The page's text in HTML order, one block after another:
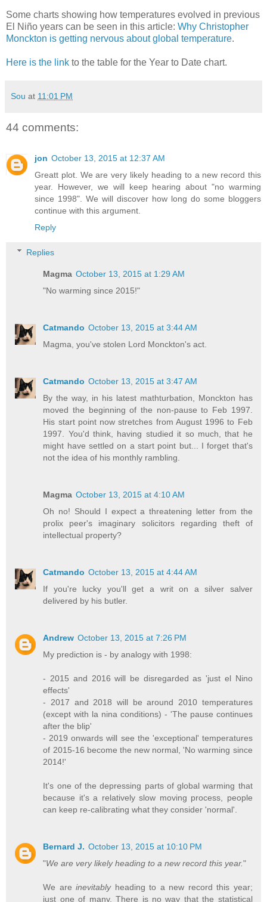
Some charts showing how temperatures evolved in previous
El Niño years can be seen in this article: Why Christopher
Monckton is getting nervous about global temperature.
Here is the link to the table for the Year to Date chart.
Sou at 11:01 PM
44 comments:
jon October 13, 2015 at 12:37 AM
Greatt plot. We are very likely heading to a new record this
year. However, we will keep hearing about "no warming
since 1998". We will discover how long do some bloggers
continue with this argument.
Reply
Replies
Magma October 13, 2015 at 1:29 AM
"No warming since 2015!"
Catmando October 13, 2015 at 3:44 AM
Magma, you've stolen Lord Monckton's act.
Catmando October 13, 2015 at 3:47 AM
By the way, in his latest mathturbation, Monckton has
moved the beginning of the non-pause to Feb 1997.
His start point now stretches from August 1996 to Feb
1997. You'd think, having studied it so much, that he
might have settled on a start point but... I forget that's
not the idea of his monthly rambling.
Magma October 13, 2015 at 4:10 AM
Oh no! Should I expect a threatening letter from the
prolix peer's imaginary solicitors regarding theft of
intellectual property?
Catmando October 13, 2015 at 4:44 AM
If you're lucky you'll get a writ on a silver salver
delivered by his butler.
Andrew October 13, 2015 at 7:26 PM
My prediction is - by analogy with 1998:
- 2015 and 2016 will be disregarded as 'just el Nino
effects'
- 2017 and 2018 will be around 2010 temperatures
(except with la nina conditions) - 'The pause continues
after the blip'
- 2019 onwards will see the 'exceptional' temperatures
of 2015-16 become the new normal, 'No warming since
2014!'
It's one of the depressing parts of global warming that
because it's a relatively slow moving process, people
can keep re-calibrating what they consider 'normal'.
Bernard J. October 13, 2015 at 10:10 PM
"We are very likely heading to a new record this year."
We areinevitablyheading to a new record this year;
just one of many. There is no way that the statistical